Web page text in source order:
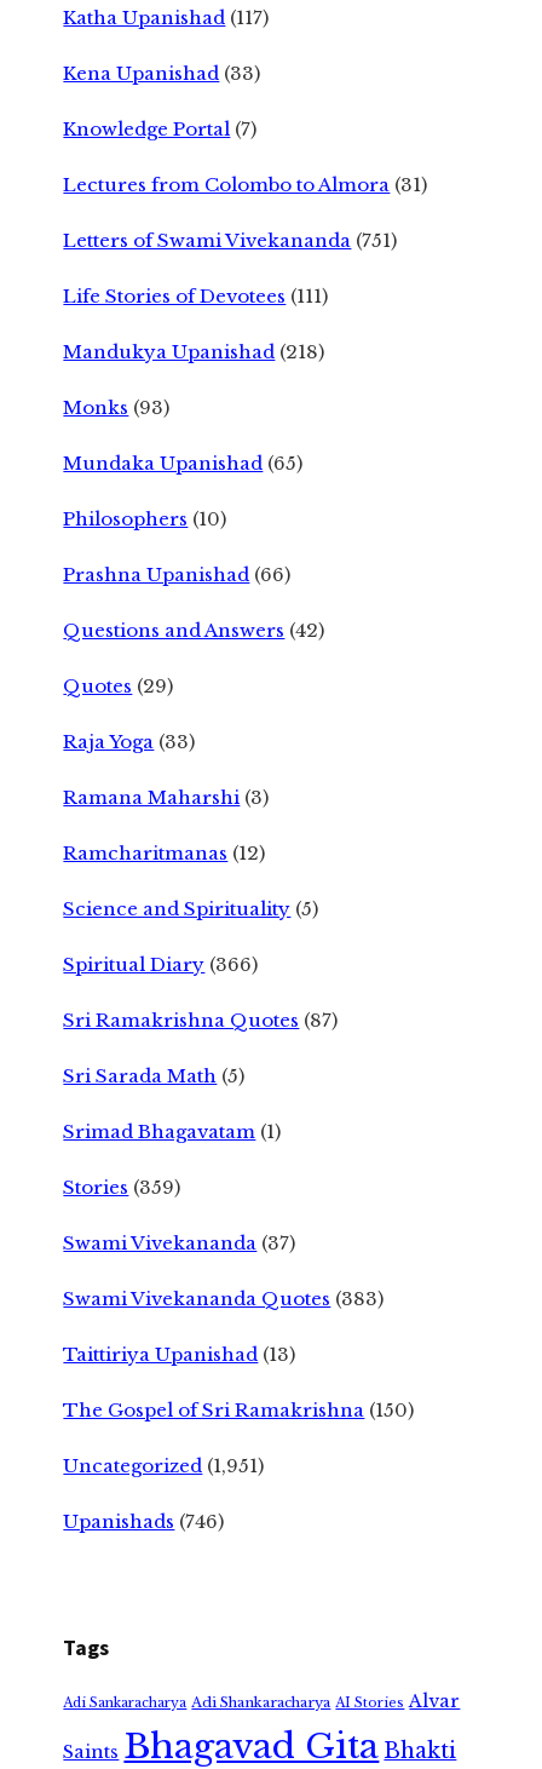
Katha Upanishad (117)
Kena Upanishad (33)
Knowledge Portal (7)
Lectures from Colombo to Almora (31)
Letters of Swami Vivekananda (751)
Life Stories of Devotees (111)
Mandukya Upanishad (218)
Monks (93)
Mundaka Upanishad (65)
Philosophers (10)
Prashna Upanishad (66)
Questions and Answers (42)
Quotes (29)
Raja Yoga (33)
Ramana Maharshi (3)
Ramcharitmanas (12)
Science and Spirituality (5)
Spiritual Diary (366)
Sri Ramakrishna Quotes (87)
Sri Sarada Math (5)
Srimad Bhagavatam (1)
Stories (359)
Swami Vivekananda (37)
Swami Vivekananda Quotes (383)
Taittiriya Upanishad (13)
The Gospel of Sri Ramakrishna (150)
Uncategorized (1,951)
Upanishads (746)
Tags
Adi Sankaracharya Adi Shankaracharya AI Stories Alvar
Saints Bhagavad GitaBhakti